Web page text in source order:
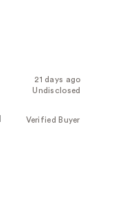
21 days ago
Undisclosed
Verified Buyer